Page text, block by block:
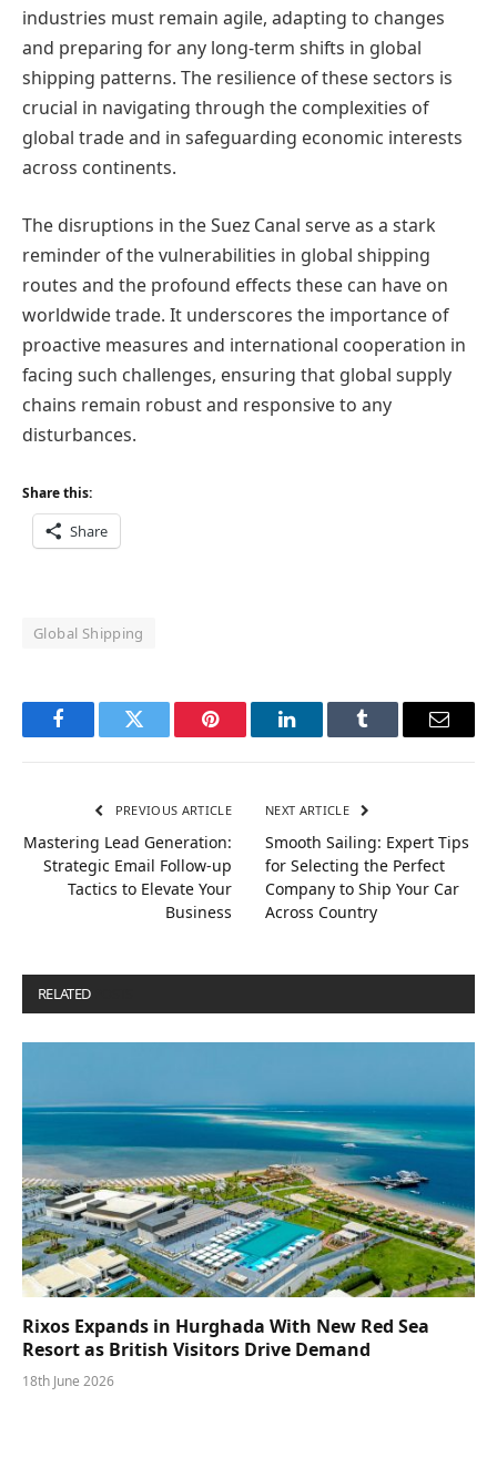
industries must remain agile, adapting to changes
and preparing for any long-term shifts in global
shipping patterns. The resilience of these sectors is
crucial in navigating through the complexities of
global trade and in safeguarding economic interests
across continents.
The disruptions in the Suez Canal serve as a stark
reminder of the vulnerabilities in global shipping
routes and the profound effects these can have on
worldwide trade. It underscores the importance of
proactive measures and international cooperation in
facing such challenges, ensuring that global supply
chains remain robust and responsive to any
disturbances.
Share this:
Share
Global Shipping
FacebookTwitter Pinterest LinkedInTumblr Email
PREVIOUS ARTICLE
Mastering Lead Generation:
Strategic Email Follow-up
Tactics to Elevate Your
Business
NEXT ARTICLE
Smooth Sailing: Expert Tips
for Selecting the Perfect
Company to Ship Your Car
Across Country
RELATED
Rixos Expands in Hurghada With New Red Sea
Resort as British Visitors Drive Demand
18th June 2026